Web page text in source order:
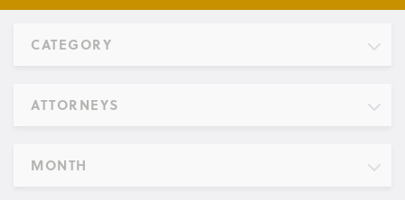
CATEGORY
ATTORNEYS
MONTH